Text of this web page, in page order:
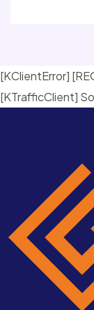
[KClientError]
[KTrafficClient]